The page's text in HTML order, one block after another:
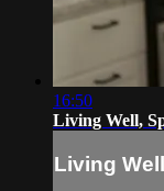
16:50
Living Well,
Living